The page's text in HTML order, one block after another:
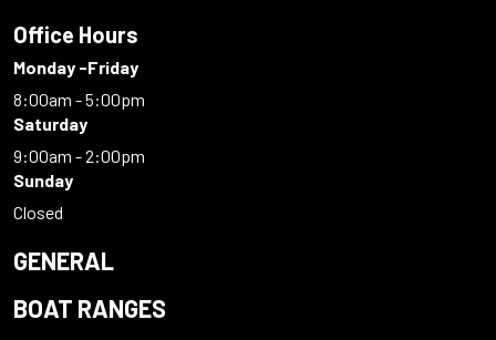
Office Hours
Monday -Friday
8:00am - 5:00pm
Saturday
9:00am - 2:00pm
Sunday
Closed
GENERAL
BOAT RANGES